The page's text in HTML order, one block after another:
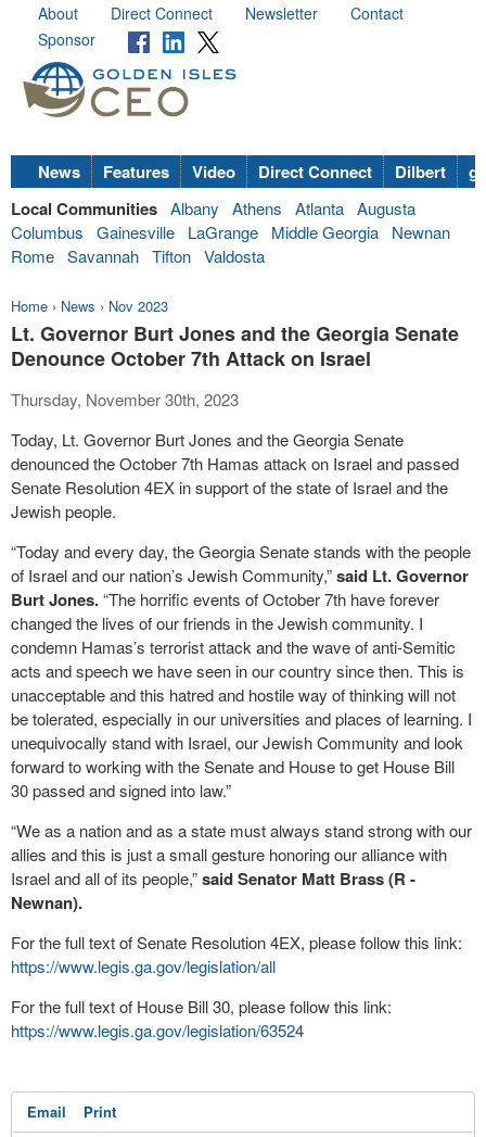
About Direct Connect Newsletter
Contact
Sponsor
News Features Video Direct Connect Dilbert
Local Communities Albany Athens Atlanta Augusta
Columbus
Gainesville LaGrange Middle Georgia
Newnan
Rome Savannah Tifton Valdosta
Home › News › Nov 2023
Lt. Governor Burt Jones and the Georgia Senate
Denounce October 7th Attack on Israel
Thursday, November 30th, 2023
Today, Lt. Governor Burt Jones and the Georgia Senate
denounced the October 7th Hamas attack on Israel and passed
Senate Resolution 4EX in support of the state of Israel and the
Jewish people.
“Today and every day, the Georgia Senate stands with the people
of Israel and our nation’s Jewish Community,”said Lt. Governor
Burt Jones.“The horrific events of October 7th have forever
changed the lives of our friends in the Jewish community. I
condemn Hamas’s terrorist attack and the wave of anti-Semitic
acts and speech we have seen in our country since then. This is
unacceptable and this hatred and hostile way of thinking will not
be tolerated, especially in our universities and places of learning. I
unequivocally stand with Israel, our Jewish Community and look
forward to working with the Senate and House to get House Bill
30 passed and signed into law.”
“We as a nation and as a state must always stand strong with our
allies and this is just a small gesture honoring our alliance with
Israel and all of its people,”said Senator Matt Brass (R -
Newnan).
For the full text of Senate Resolution 4EX, please follow this link:
https://www.legis.ga.gov/legislation/all
For the full text of House Bill 30, please follow this link:
https://www.legis.ga.gov/legislation/63524
Email Print